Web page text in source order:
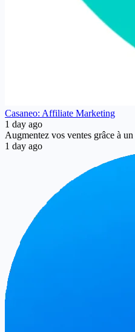
Casaneo: Affiliate Marketing
1 day ago
Augmentez vos ventes grâce à
1 day ago